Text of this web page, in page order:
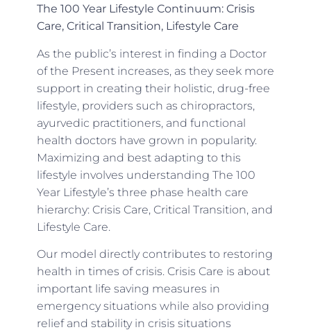
The 100 Year Lifestyle Continuum: Crisis
Care, Critical Transition, Lifestyle Care
As the public’s interest in finding a Doctor
of the Present increases, as they seek more
support in creating their holistic, drug-free
lifestyle, providers such as chiropractors,
ayurvedic practitioners, and functional
health doctors have grown in popularity.
Maximizing and best adapting to this
lifestyle involves understanding The 100
Year Lifestyle’s three phase health care
hierarchy: Crisis Care, Critical Transition, and
Lifestyle Care.
Our model directly contributes to restoring
health in times of crisis. Crisis Care is about
important life saving measures in
emergency situations while also providing
relief and stability in crisis situations